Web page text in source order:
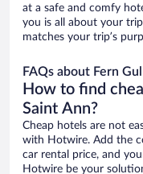
at a safe and comfy
you is all about your
matches your trip’s
FAQs about Fern
How to find
Saint Ann?
Cheap hotels are not
with Hotwire. Add the
car rental price, and
Hotwire be your